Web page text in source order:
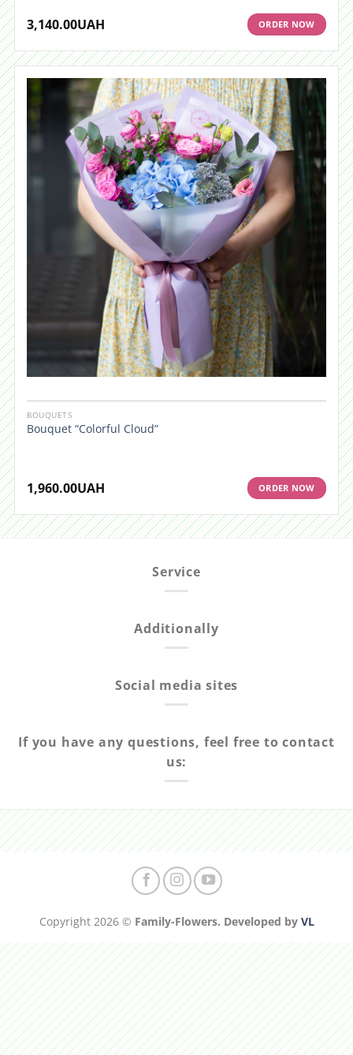
3,140.00UAH ORDER NOW
BOUQUETS
Bouquet “Colorful Cloud”
1,960.00UAH ORDER NOW
Service
Additionally
Social media sites
If you have any questions, feel free to contact
us:
Copyright 2026 © Family-Flowers. Developed by VL